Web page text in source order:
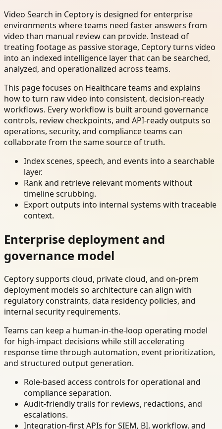
Video Search in Ceptory is designed for enterprise
environments where teams need faster answers from
video than manual review can provide. Instead of
treating footage as passive storage, Ceptory turns video
into an indexed intelligence layer that can be searched,
analyzed, and operationalized across teams.
This page focuses on Healthcare teams and explains
how to turn raw video into consistent, decision-ready
workflows. Every workflow is built around governance
controls, review checkpoints, and API-ready outputs so
operations, security, and compliance teams can
collaborate from the same source of truth.
Index scenes, speech, and events into a searchable
layer.
Rank and retrieve relevant moments without
timeline scrubbing.
Export outputs into internal systems with traceable
context.
Enterprise deployment and
governance model
Ceptory supports cloud, private cloud, and on-prem
deployment models so architecture can align with
regulatory constraints, data residency policies, and
internal security requirements.
Teams can keep a human-in-the-loop operating model
for high-impact decisions while still accelerating
response time through automation, event prioritization,
and structured output generation.
Role-based access controls for operational and
compliance separation.
Audit-friendly trails for reviews, redactions, and
escalations.
Integration-first APIs for SIEM, BI, workflow, and